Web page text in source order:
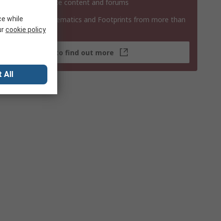
contribute website content and forums
3D Models, Schematics and Footprints from more than
Click here to find out more
while
cookie policy
All